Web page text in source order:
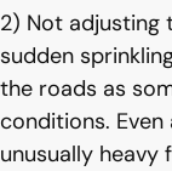
2) Not adjusting
sudden
the roads as
conditions.
unusually heavy